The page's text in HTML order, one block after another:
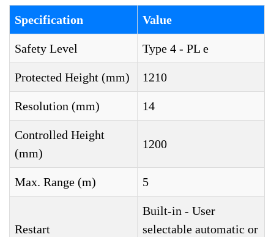
Specification Value
Safety Level Type 4 - PL e
Protected Height (mm) 1210
Resolution (mm) 14
Controlled Height
(mm)
1200
Max. Range (m) 5
Restart
Built-in - User
selectable automatic or